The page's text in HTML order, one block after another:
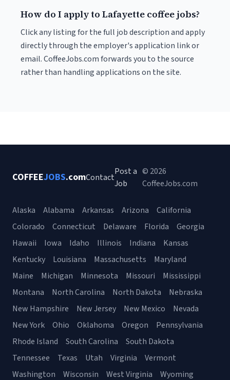
How do I apply to Lafayette coffee jobs?
Click any listing for the full job description and apply
directly through the employer's application link or
email. CoffeeJobs.com forwards you to the source
rather than handling applications on the site.
COFFEEJOBS.comContact
Post a
Job
© 2026
CoffeeJobs.com
Alaska Alabama Arkansas Arizona
California
Colorado
Connecticut Delaware Florida
Georgia
Hawaii
Iowa Idaho Illinois Indiana
Kansas
Kentucky
Louisiana Massachusetts
Maryland
Maine
Michigan Minnesota Missouri
Mississippi
Montana
North Carolina North Dakota
Nebraska
New Hampshire
New Jersey New Mexico
Nevada
New York
Ohio Oklahoma Oregon
Pennsylvania
Rhode Island
South Carolina
South Dakota
Tennessee
Texas Utah Virginia
Vermont
Washington
Wisconsin West Virginia Wyoming